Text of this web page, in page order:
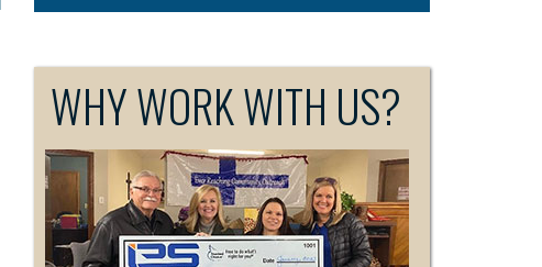
WHY WORK WITH US?